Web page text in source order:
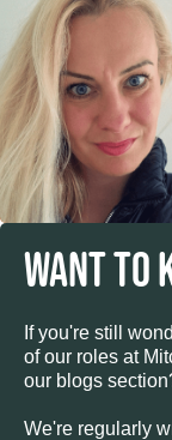
WANT TO
If you're still
of our roles at
our blogs
We're regularly